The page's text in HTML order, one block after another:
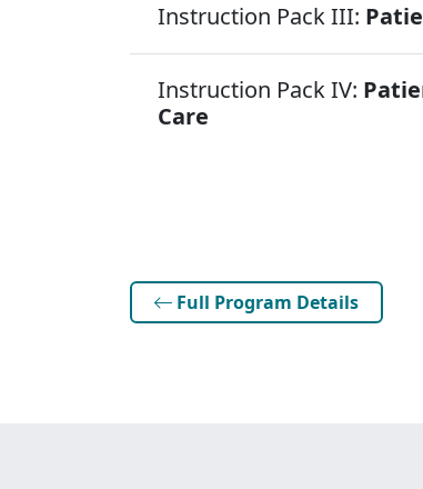
Instruction Pack III:
Instruction Pack IV:
Care
Full Program Details